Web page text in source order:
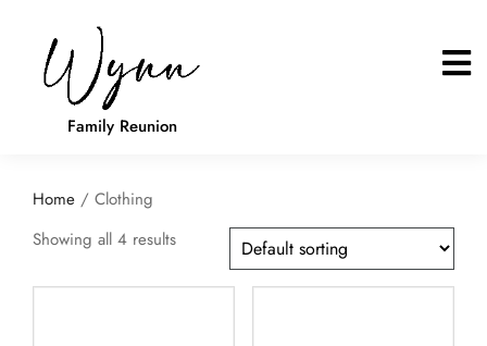
Family Reunion
Home / Clothing
Showing all 4 results